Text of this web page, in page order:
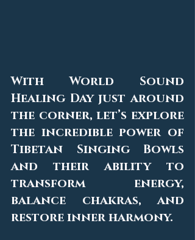
With World Sound
Healing Day just around
the corner, let’s explore
the incredible power of
Tibetan Singing Bowls
and their ability to
transform energy,
balance chakras, and
restore inner harmony.